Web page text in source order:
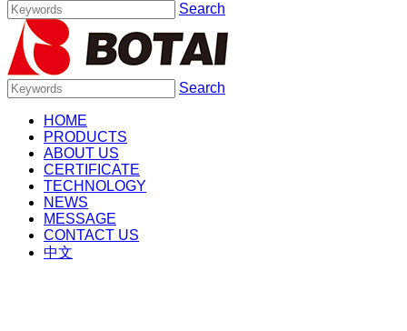
Search
Search
HOME
PRODUCTS
ABOUT US
CERTIFICATE
TECHNOLOGY
NEWS
MESSAGE
CONTACT US
中文